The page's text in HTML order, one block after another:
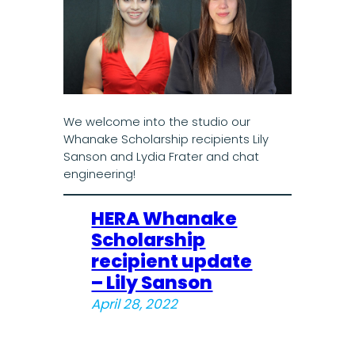
We welcome into the studio our
Whanake Scholarship recipients Lily
Sanson and Lydia Frater and chat
engineering!
HERA Whanake
Scholarship
recipient update
– Lily Sanson
April 28, 2022